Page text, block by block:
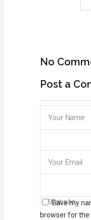
No
Post a
Save my
browser for